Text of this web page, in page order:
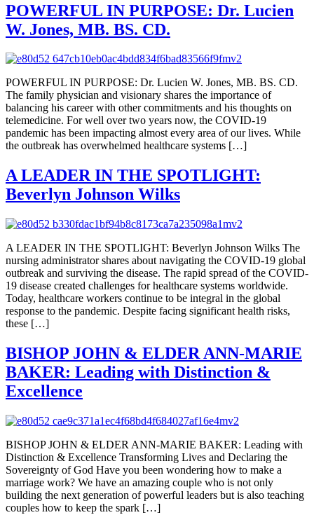
POWERFUL IN PURPOSE: Dr. Lucien
W. Jones, MB. BS. CD.
POWERFUL IN PURPOSE: Dr. Lucien W. Jones, MB. BS. CD.
The family physician and visionary shares the importance of
balancing his career with other commitments and his thoughts on
telemedicine. For well over two years now, the COVID-19
pandemic has been impacting almost every area of our lives. While
the outbreak has overwhelmed healthcare systems […]
A LEADER IN THE SPOTLIGHT:
Beverlyn Johnson Wilks
A LEADER IN THE SPOTLIGHT: Beverlyn Johnson Wilks The
nursing administrator shares about navigating the COVID-19 global
outbreak and surviving the disease. The rapid spread of the COVID-
19 disease created challenges for healthcare systems worldwide.
Today, healthcare workers continue to be integral in the global
response to the pandemic. Despite facing significant health risks,
these […]
BISHOP JOHN & ELDER ANN-MARIE
BAKER: Leading with Distinction &
Excellence
BISHOP JOHN & ELDER ANN-MARIE BAKER: Leading with
Distinction & Excellence Transforming Lives and Declaring the
Sovereignty of God Have you been wondering how to make a
marriage work? We have an amazing couple who is not only
building the next generation of powerful leaders but is also teaching
couples how to keep the spark […]